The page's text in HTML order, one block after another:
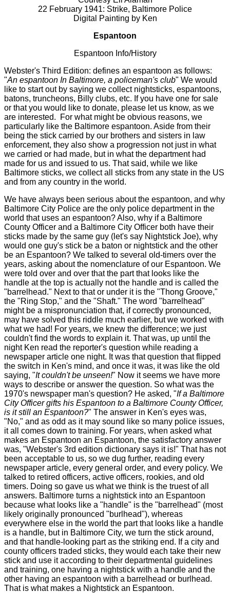
22 February 1941: Strike, Baltimore Police
Digital Painting by Ken
Espantoon
Espantoon Info/History
Webster's Third Edition: defines an espantoon as follows:
"An espantoon In Baltimore, a policeman's club" We would
like to start out by saying we collect nightsticks, espantoons,
batons, truncheons, Billy clubs, etc. If you have one for sale
or that you would like to donate, please let us know, as we
are interested. For what might be obvious reasons, we
particularly like the Baltimore espantoon. Aside from their
being the stick carried by our brothers and sisters in law
enforcement, they also show a progression not just in what
we carried or had made, but in what the department had
made for us and issued to us. That said, while we like
Baltimore sticks, we collect all sticks from any state in the US
and from any country in the world.
We have always been serious about the espantoon, and why
Baltimore City Police are the only police department in the
world that uses an espantoon? Also, why if a Baltimore
County Officer and a Baltimore City Officer both have their
sticks made by the same guy (let's say Nightstick Joe), why
would one guy's stick be a baton or nightstick and the other
be an Espantoon? We talked to several old-timers over the
years, asking about the nomenclature of our Espantoon. We
were told over and over that the part that looks like the
handle at the top is actually not the handle and is called the
"barrelhead." Next to that or under it is the "Thong Groove,"
the "Ring Stop," and the "Shaft." The word "barrelhead"
might be a mispronunciation that, if correctly pronounced,
may have solved this riddle much earlier, but we worked with
what we had! For years, we knew the difference; we just
couldn't find the words to explain it. That was, up until the
night Ken read the reporter's question while reading a
newspaper article one night. It was that question that flipped
the switch in Ken's mind, and once it was, it was like the old
saying, "It couldn't be unseen!" Now it seems we have more
ways to describe or answer the question. So what was the
1970's newspaper man's question? He asked, "If a Baltimore
City Officer gifts his Espantoon to a Baltimore County Officer,
is it still an Espantoon?" The answer in Ken's eyes was,
"No," and as odd as it may sound like so many police issues,
it all comes down to training. For years, when asked what
makes an Espantoon an Espantoon, the satisfactory answer
was, "Webster's 3rd edition dictionary says it is!" That has not
been acceptable to us, so we dug further, reading every
newspaper article, every general order, and every policy. We
talked to retired officers, active officers, rookies, and old
timers. Doing so gave us what we think is the truest of all
answers. Baltimore turns a nightstick into an Espantoon
because what looks like a "handle" is the "barrelhead" (most
likely originally pronounced "burlhead"), whereas
everywhere else in the world the part that looks like a handle
is a handle, but in Baltimore City, we turn the stick around,
and that handle-looking part as the striking end. If a city and
county officers traded sticks, they would each take their new
stick and use it according to their departmental guidelines
and training, one having a nightstick with a handle and the
other having an espantoon with a barrelhead or burlhead.
That is what makes a Nightstick an Espantoon.